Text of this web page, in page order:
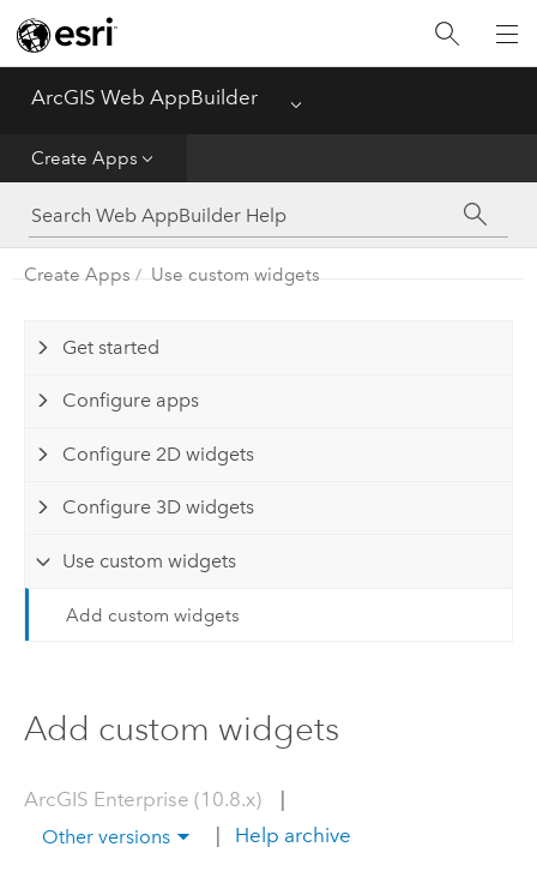
ArcGIS Web AppBuilder Menu
Create Apps
Create Apps
Manage Apps
Create Apps
Use custom widgets
Get started
Configure apps
Configure 2D widgets
Configure 3D widgets
Use custom widgets
Add custom widgets
Add custom widgets
ArcGIS Enterprise (10.8.x)
Other versions Help archive